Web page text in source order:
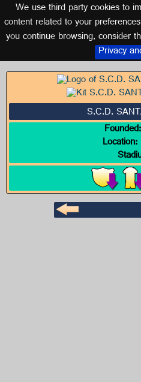
We use third party cookies to
content related to your
you continue browsing, consider
Privacy
Logo of S.C.D.
S.C.D.
Founded:
Location: